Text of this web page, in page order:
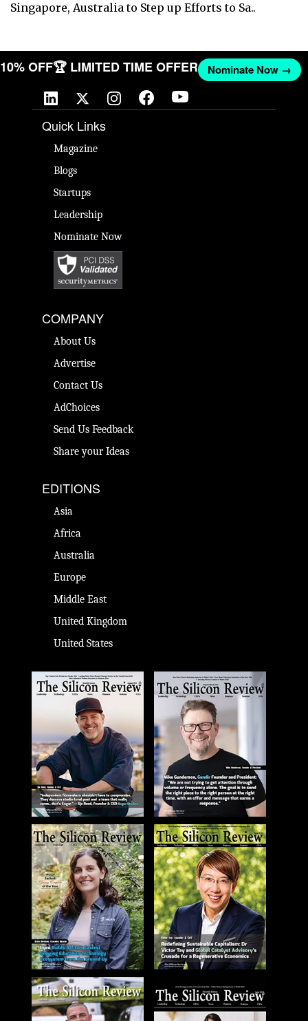
Singapore, Australia to Step up Efforts to Sa..
10% OFF🏆 LIMITED TIME OFFER Nominate Now →
Quick Links
Magazine
Blogs
Startups
Leadership
Nominate Now
COMPANY
About Us
Advertise
Contact Us
AdChoices
Send Us Feedback
Share your Ideas
EDITIONS
Asia
Africa
Australia
Europe
Middle East
United Kingdom
United States